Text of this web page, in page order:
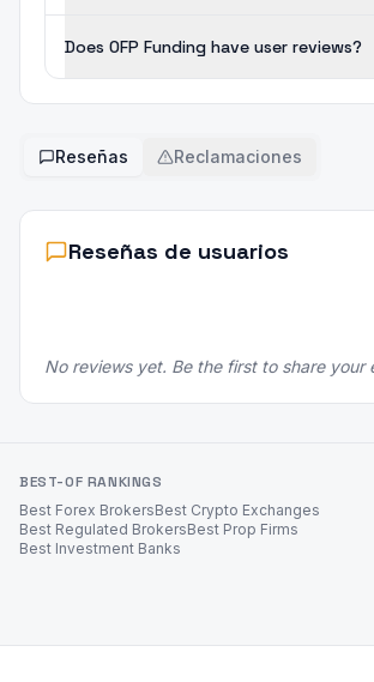
Does OFP Funding have user reviews?
Reseñas Reclamaciones
Reseñas de usuarios
No reviews yet. Be the first to share your
BEST-OF RANKINGS
Best Forex BrokersBest Crypto Exchanges
Best Regulated BrokersBest Prop Firms
Best Investment Banks